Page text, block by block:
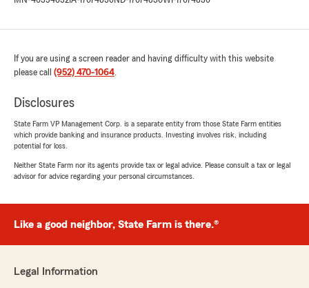
If you are using a screen reader and having difficulty with this website
please call (952) 470-1064.
Disclosures
State Farm VP Management Corp. is a separate entity from those State Farm entities
which provide banking and insurance products. Investing involves risk, including
potential for loss.
Neither State Farm nor its agents provide tax or legal advice. Please consult a tax or legal
advisor for advice regarding your personal circumstances.
Like a good neighbor, State Farm is there.®
Legal Information